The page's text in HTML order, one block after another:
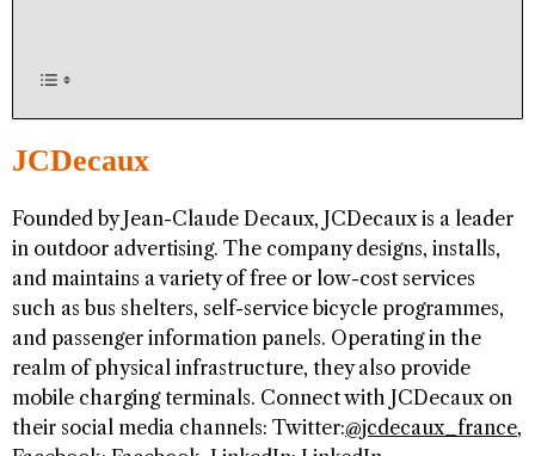
JCDecaux
Founded by Jean-Claude Decaux, JCDecaux is a leader
in outdoor advertising. The company designs, installs,
and maintains a variety of free or low-cost services
such as bus shelters, self-service bicycle programmes,
and passenger information panels. Operating in the
realm of physical infrastructure, they also provide
mobile charging terminals. Connect with JCDecaux on
their social media channels: Twitter:@jcdecaux_france,